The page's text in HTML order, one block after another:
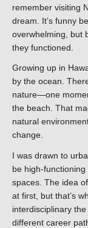
remember visiting
dream. It’s funny
overwhelming, but
they functioned.
Growing up in
by the ocean.
nature—one
the beach. That
natural
change.
I was drawn to
be high-
spaces. The idea
at first, but that’s
interdisciplinary
different career